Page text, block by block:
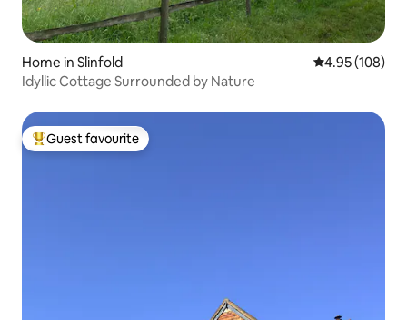
Home in Slinfold 4.95 out of 5
4.95 (108)
Idyllic Cottage Surrounded by Nature
Top guest favourite
Guest favourite